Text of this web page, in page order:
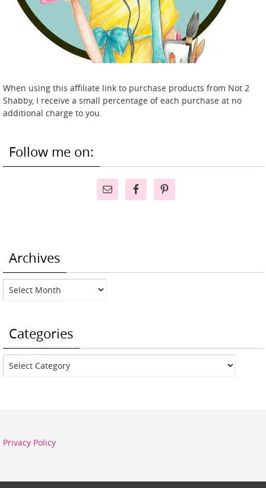
When using this affiliate link to purchase products from Not 2
Shabby, I receive a small percentage of each purchase at no
additional charge to you.
Follow me on:
Archives
Archives
Categories
Categories
Privacy Policy